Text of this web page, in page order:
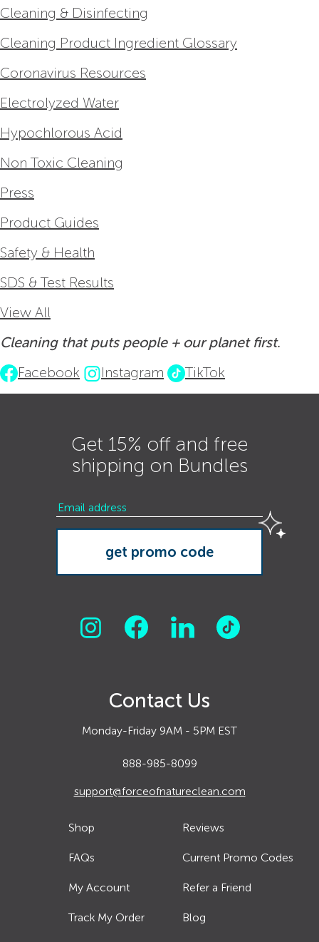
Cleaning & Disinfecting
Cleaning Product Ingredient Glossary
Coronavirus Resources
Electrolyzed Water
Hypochlorous Acid
Non Toxic Cleaning
Press
Product Guides
Safety & Health
SDS & Test Results
View All
Cleaning that puts people + our planet first.
Facebook
Instagram TikTok
Get 15% off and free
shipping on Bundles
Contact Us
Monday-Friday 9AM - 5PM EST
888-985-8099
support@forceofnatureclean.com
Shop
FAQs
My Account
Track My Order
Reviews
Current Promo Codes
Refer a Friend
Blog